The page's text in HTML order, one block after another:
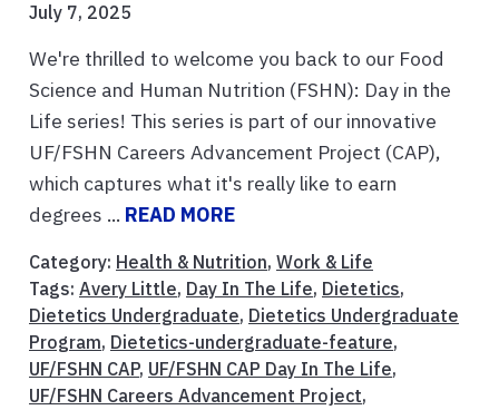
July 7, 2025
We're thrilled to welcome you back to our Food
Science and Human Nutrition (FSHN): Day in the
Life series! This series is part of our innovative
UF/FSHN Careers Advancement Project (CAP),
which captures what it's really like to earn
degrees ... READ MORE
Category: Health & Nutrition, Work & Life
Tags: Avery Little, Day In The Life, Dietetics,
Dietetics Undergraduate, Dietetics Undergraduate
Program, Dietetics-undergraduate-feature,
UF/FSHN CAP, UF/FSHN CAP Day In The Life,
UF/FSHN Careers Advancement Project,